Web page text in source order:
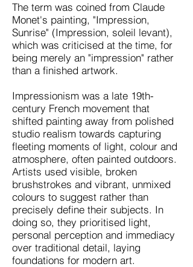
The term was coined from Claude
Monet's painting, "Impression,
Sunrise" (Impression, soleil levant),
which was criticised at the time, for
being merely an "impression" rather
than a finished artwork.
Impressionism was a late 19th-
century French movement that
shifted painting away from polished
studio realism towards capturing
fleeting moments of light, colour and
atmosphere, often painted outdoors.
Artists used visible, broken
brushstrokes and vibrant, unmixed
colours to suggest rather than
precisely define their subjects. In
doing so, they prioritised light,
personal perception and immediacy
over traditional detail, laying
foundations for modern art.